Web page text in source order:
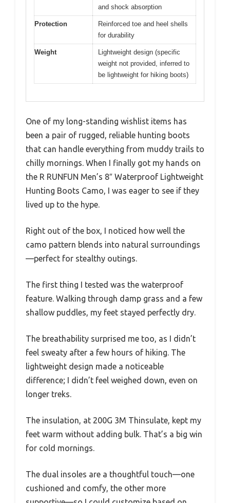
and shock absorption
Protection
Reinforced toe and heel shells
for durability
Weight
Lightweight design (specific
weight not provided, inferred to
be lightweight for hiking boots)
One of my long-standing wishlist items has
been a pair of rugged, reliable hunting boots
that can handle everything from muddy trails to
chilly mornings. When I finally got my hands on
the R RUNFUN Men’s 8″ Waterproof Lightweight
Hunting Boots Camo, I was eager to see if they
lived up to the hype.
Right out of the box, I noticed how well the
camo pattern blends into natural surroundings
—perfect for stealthy outings.
The first thing I tested was the waterproof
feature. Walking through damp grass and a few
shallow puddles, my feet stayed perfectly dry.
The breathability surprised me too, as I didn’t
feel sweaty after a few hours of hiking. The
lightweight design made a noticeable
difference; I didn’t feel weighed down, even on
longer treks.
The insulation, at 200G 3M Thinsulate, kept my
feet warm without adding bulk. That’s a big win
for cold mornings.
The dual insoles are a thoughtful touch—one
cushioned and comfy, the other more